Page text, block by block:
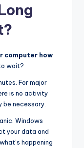
computer how
wait?
For major
is no activity
necessary.
Windows
your data and
happening